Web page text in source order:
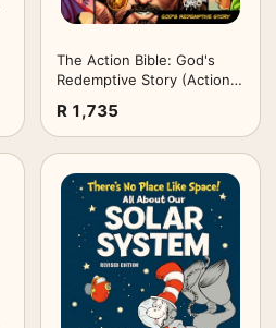
The Action Bible: God's
Redemptive Story (Action
R 1,735